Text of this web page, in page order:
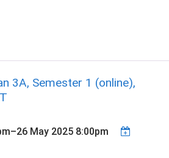
3A, Semester 1 (online),
–26 May 2025 8:00pm